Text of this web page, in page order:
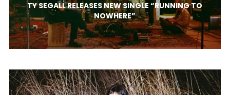
TY SEGALL RELEASES NEW SINGLE “RUNNING TO
NOWHERE”